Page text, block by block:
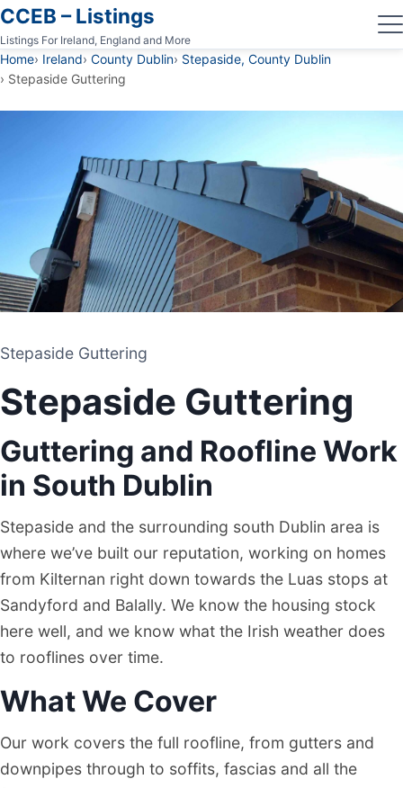
CCEB – Listings
Listings For Ireland, England and More
Home Ireland County Dublin Stepaside, County Dublin
Stepaside Guttering
GUTTERING CONTRACTOR
STEPASIDE, COUNTY DUBLIN
Stepaside Guttering
Stepaside Guttering
Guttering and Roofline Work
in South Dublin
Stepaside and the surrounding south Dublin area is
where we’ve built our reputation, working on homes
from Kilternan right down towards the Luas stops at
Sandyford and Balally. We know the housing stock
here well, and we know what the Irish weather does
to rooflines over time.
What We Cover
Our work covers the full roofline, from gutters and
downpipes through to soffits, fascias and all the